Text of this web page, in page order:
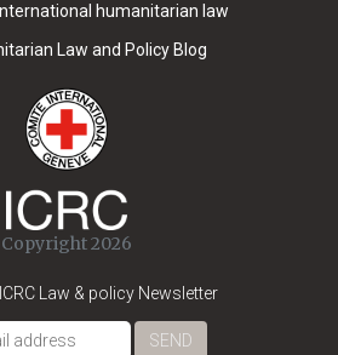
humanitarian law
Law and Policy Blog
Copyright 2026
Law & policy Newsletter
SEND